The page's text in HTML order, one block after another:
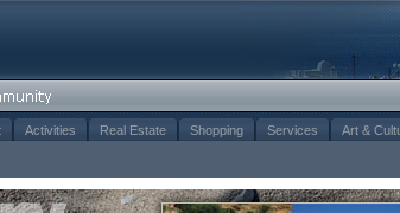
Activities Real Estate Shopping Services Art &